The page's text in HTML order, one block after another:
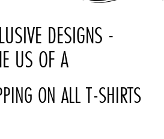
DESIGNS -
US OF A
ON ALL T-SHIRTS